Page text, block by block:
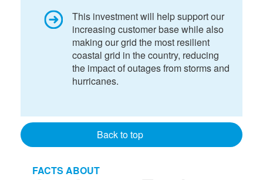
This investment will help support our
increasing customer base while also
making our grid the most resilient
coastal grid in the country, reducing
the impact of outages from storms and
hurricanes.
Back to top
FACTS ABOUT